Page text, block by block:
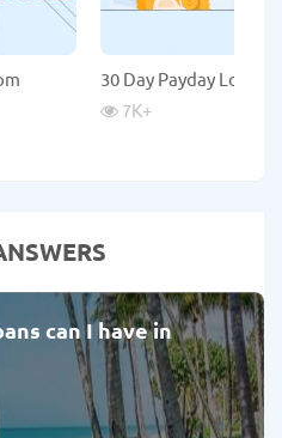
30 Day Payday Loans
7K+
can I have in